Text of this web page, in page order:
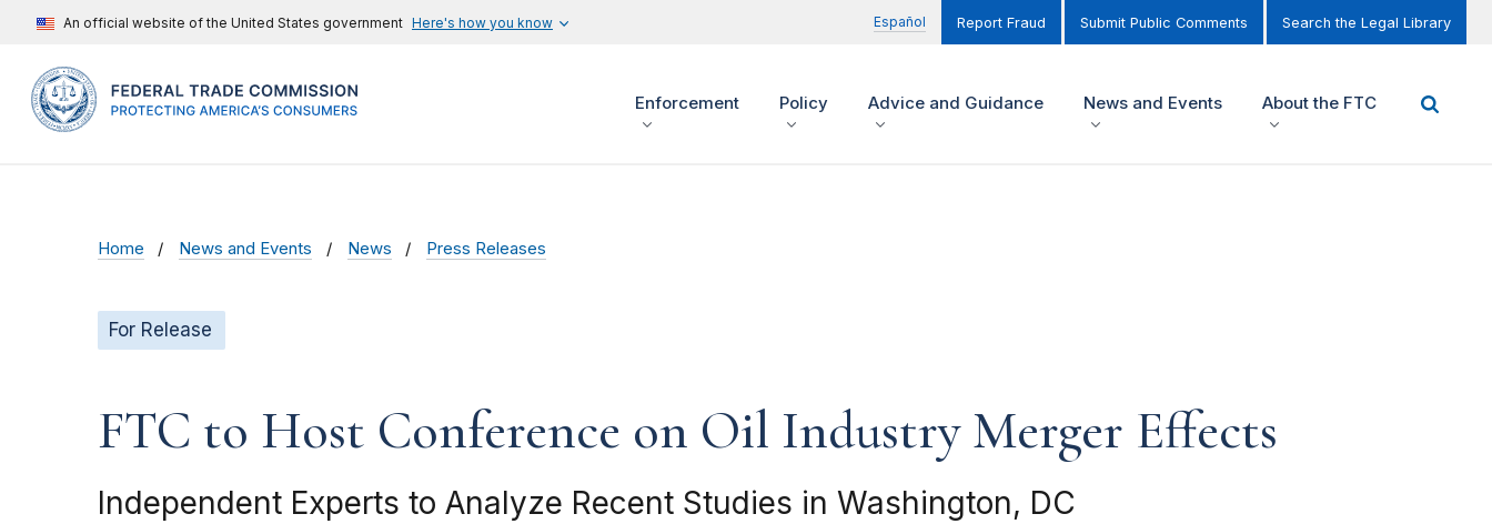
An official website of the United States government Here's how you know Español Report Fraud Submit Public Comments Search the Legal Library
Enforcement Policy Advice and Guidance News and Events About the FTC
Home News and Events News Press Releases
For Release
FTC to Host Conference on Oil Industry Merger Effects
Independent Experts to Analyze Recent Studies in Washington, DC